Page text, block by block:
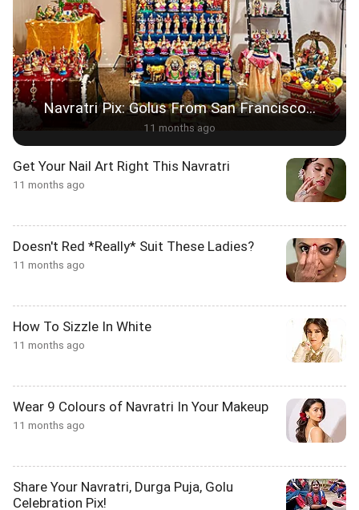
Navratri Pix: Golus From San Francisco...
11 months ago
Get Your Nail Art Right This Navratri
11 months ago
Doesn't Red *Really* Suit These Ladies?
11 months ago
How To Sizzle In White
11 months ago
Wear 9 Colours of Navratri In Your Makeup
11 months ago
Share Your Navratri, Durga Puja, Golu
Celebration Pix!